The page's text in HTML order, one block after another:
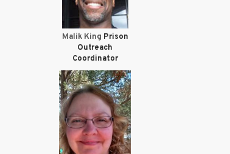
Malik King Prison
Outreach
Coordinator